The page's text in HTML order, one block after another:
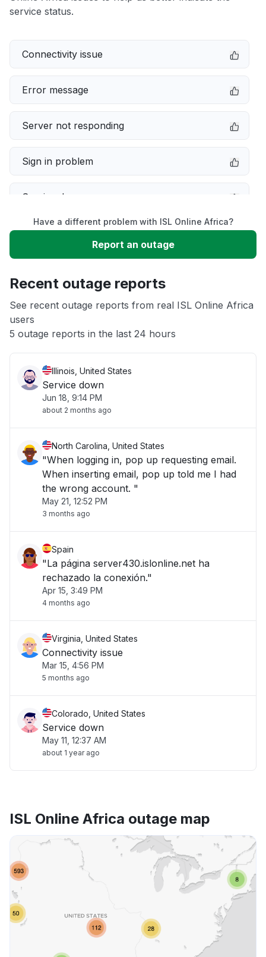
service status.
Connectivity issue
Error message
Server not responding
Sign in problem
Service down
Slow performance
App not loading
Other
Have a different problem with ISL Online Africa?
Report an outage
Recent outage reports
See recent outage reports from real ISL Online Africa
users
5 outage reports in the last 24 hours
Illinois, United States
Service down
Jun 18, 9:14 PM
about 2 months ago
North Carolina, United States
"When logging in, pop up requesting email.
When inserting email, pop up told me I had
the wrong account. "
May 21, 12:52 PM
3 months ago
Spain
"La página server430.islonline.net ha
rechazado la conexión."
Apr 15, 3:49 PM
4 months ago
Virginia, United States
Connectivity issue
Mar 15, 4:56 PM
5 months ago
Colorado, United States
Service down
May 11, 12:37 AM
about 1 year ago
ISL Online Africa outage map